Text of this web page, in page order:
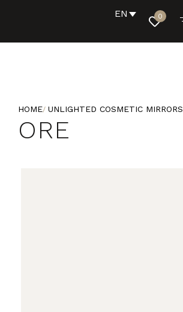
EN 0
HOME UNLIGHTED COSMETIC MIRRORS
ORE